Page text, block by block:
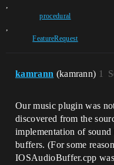
,
procedural
,
FeatureRequest
kamrann (kamrann) 1
Our music plugin was
discovered from the
implementation of
buffers. (For some
IOSAudioBuffer.cpp